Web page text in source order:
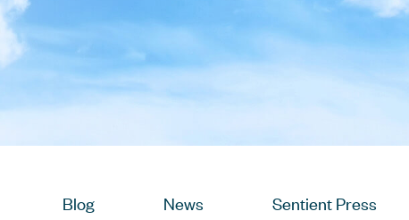
View
Blog View
News View
Sentient Press